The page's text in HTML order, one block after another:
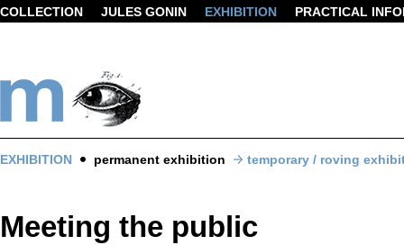
COLLECTION JULES GONIN EXHIBITION PRACTICAL
EXHIBITION permanent exhibition temporary / roving
Meeting the public